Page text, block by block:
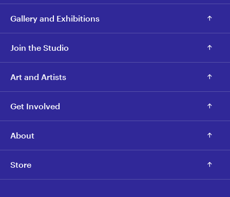
Gallery and Exhibitions
Join the Studio
Art and Artists
Get Involved
About
Store